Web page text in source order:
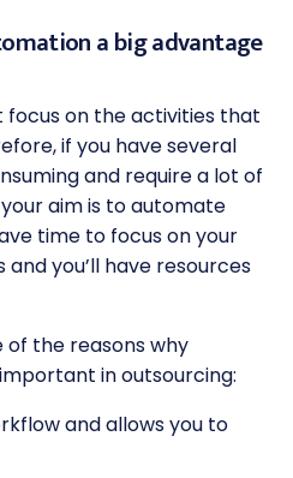
a big advantage
focus on the activities that
if you have several
and require a lot of
aim is to automate
time to focus on your
you’ll have resources
of the reasons why
in outsourcing:
and allows you to